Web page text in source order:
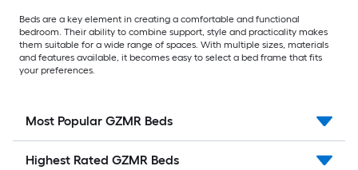
Beds are a key element in creating a comfortable and functional
bedroom. Their ability to combine support, style and practicality makes
them suitable for a wide range of spaces. With multiple sizes, materials
and features available, it becomes easy to select a bed frame that fits
your preferences.
Most Popular GZMR Beds
Highest Rated GZMR Beds